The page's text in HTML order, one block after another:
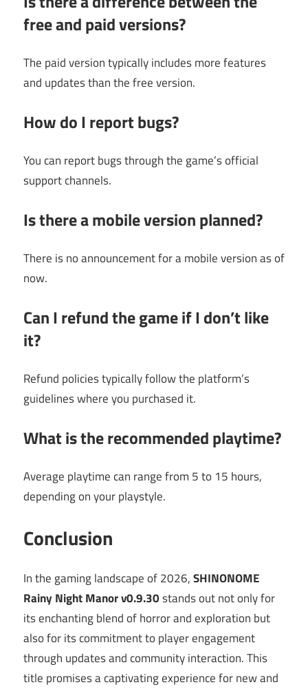
free and paid versions?
The paid version typically includes more features
and updates than the free version.
How do I report bugs?
You can report bugs through the game’s official
support channels.
Is there a mobile version planned?
There is no announcement for a mobile version as of
now.
Can I refund the game if I don’t like
it?
Refund policies typically follow the platform’s
guidelines where you purchased it.
What is the recommended playtime?
Average playtime can range from 5 to 15 hours,
depending on your playstyle.
Conclusion
In the gaming landscape of 2026,SHINONOME
Rainy Night Manor v0.9.30stands out not only for
its enchanting blend of horror and exploration but
also for its commitment to player engagement
through updates and community interaction. This
title promises a captivating experience for new and